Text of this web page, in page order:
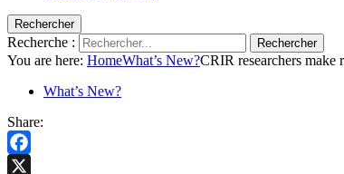
Rechercher
Recherche : Rechercher
You are here: HomeWhat’s New?CRIR researchers make
What’s New?
Share:
Facebook